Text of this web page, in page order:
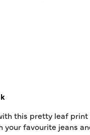
this pretty leaf
your favourite jeans